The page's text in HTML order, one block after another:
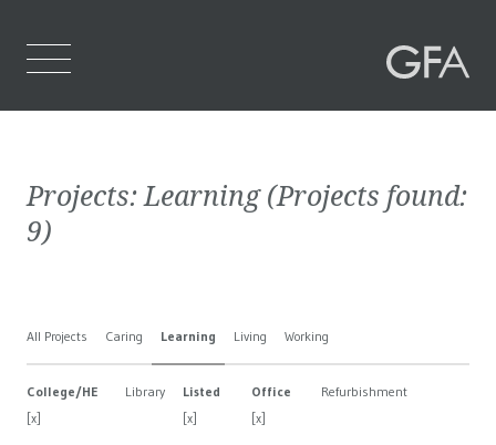
Who We Are
Contact Us
Projects:Learning(Projects found:
9)
All Projects Caring Learning Living Working
College/HE
[x]
Library
Listed
[x]
Office
[x]
Refurbishment